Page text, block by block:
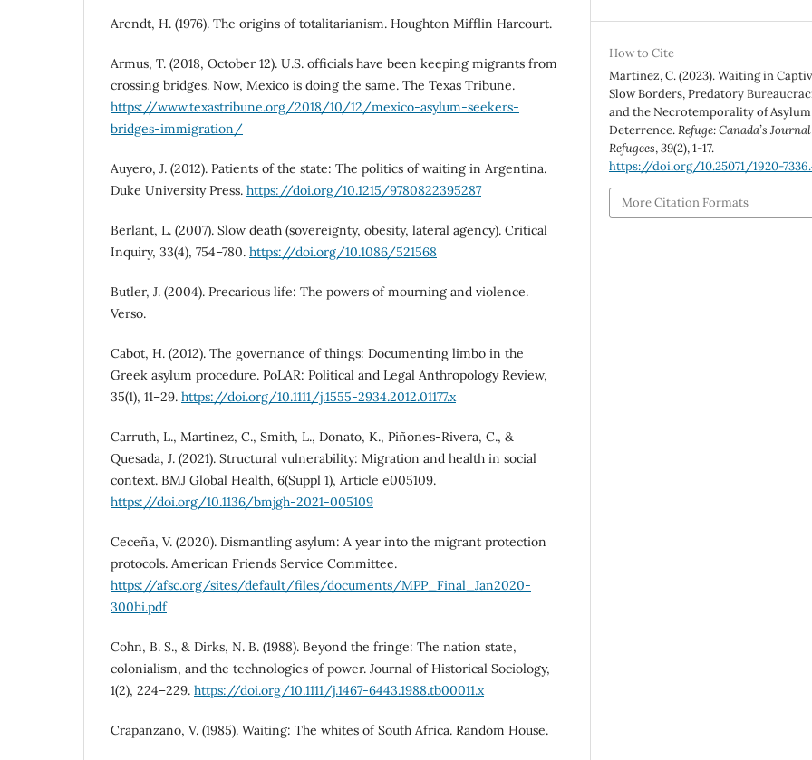
Arendt, H. (1976). The origins of totalitarianism. Houghton Mifflin Harcourt.
Armus, T. (2018, October 12). U.S. officials have been keeping migrants from
crossing bridges. Now, Mexico is doing the same. The Texas Tribune.
https://www.texastribune.org/2018/10/12/mexico-asylum-seekers-
bridges-immigration/
Auyero, J. (2012). Patients of the state: The politics of waiting in Argentina.
Duke University Press. https://doi.org/10.1215/9780822395287
Berlant, L. (2007). Slow death (sovereignty, obesity, lateral agency). Critical
Inquiry, 33(4), 754–780. https://doi.org/10.1086/521568
Butler, J. (2004). Precarious life: The powers of mourning and violence.
Verso.
Cabot, H. (2012). The governance of things: Documenting limbo in the
Greek asylum procedure. PoLAR: Political and Legal Anthropology Review,
35(1), 11–29. https://doi.org/10.1111/j.1555-2934.2012.01177.x
Carruth, L., Martinez, C., Smith, L., Donato, K., Piñones-Rivera, C., &
Quesada, J. (2021). Structural vulnerability: Migration and health in social
context. BMJ Global Health, 6(Suppl 1), Article e005109.
https://doi.org/10.1136/bmjgh-2021-005109
Ceceña, V. (2020). Dismantling asylum: A year into the migrant protection
protocols. American Friends Service Committee.
https://afsc.org/sites/default/files/documents/MPP_Final_Jan2020-
300hi.pdf
Cohn, B. S., & Dirks, N. B. (1988). Beyond the fringe: The nation state,
colonialism, and the technologies of power. Journal of Historical Sociology,
1(2), 224–229. https://doi.org/10.1111/j.1467-6443.1988.tb00011.x
Crapanzano, V. (1985). Waiting: The whites of South Africa. Random House.
How to Cite
Martinez, C. (2023). Waiting in
Slow Borders, Predatory
and the Necrotemporality of Asylum
Deterrence.Refuge: Canada’s
Refugees,39(2), 1-17.
https://doi.org/10.25071/1920-
More Citation Formats